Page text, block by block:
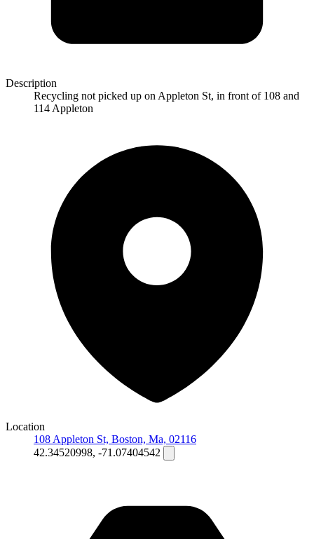
Description
Recycling not picked up on Appleton St, in front of 108 and
114 Appleton
Location
108 Appleton St, Boston, Ma, 02116
42.34520998, -71.07404542